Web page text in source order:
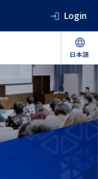
Login